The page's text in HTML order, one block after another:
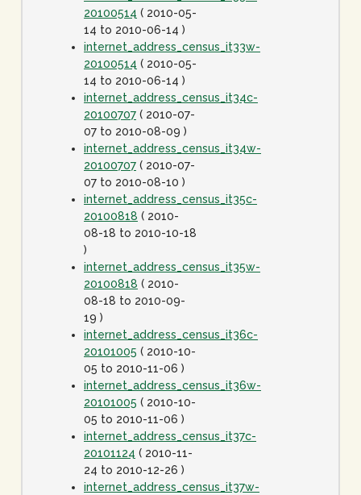
20100514 ( 2010-05-
14 to 2010-06-14 )
internet_address_census_it33w-
20100514 ( 2010-05-
14 to 2010-06-14 )
internet_address_census_it34c-
20100707 ( 2010-07-
07 to 2010-08-09 )
internet_address_census_it34w-
20100707 ( 2010-07-
07 to 2010-08-10 )
internet_address_census_it35c-
20100818 ( 2010-
08-18 to 2010-10-18
)
internet_address_census_it35w-
20100818 ( 2010-
08-18 to 2010-09-
19 )
internet_address_census_it36c-
20101005 ( 2010-10-
05 to 2010-11-06 )
internet_address_census_it36w-
20101005 ( 2010-10-
05 to 2010-11-06 )
internet_address_census_it37c-
20101124 ( 2010-11-
24 to 2010-12-26 )
internet_address_census_it37w-